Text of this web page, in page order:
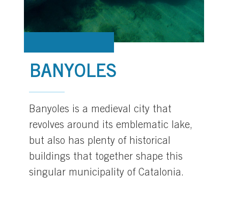
BANYOLES
Banyoles is a medieval city that
revolves around its emblematic lake,
but also has plenty of historical
buildings that together shape this
singular municipality of Catalonia.